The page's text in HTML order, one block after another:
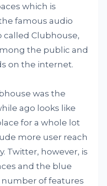
which is
famous audio
called Clubhouse,
the public and
on the internet.
was the
ago looks like
for a whole lot
more user reach
Twitter, however, is
and the blue
of features